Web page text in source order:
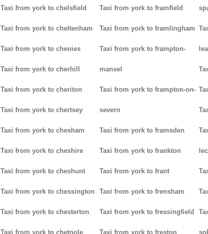
Taxi from york to chelsfield
Taxi from york to cheltenham
Taxi from york to chenies
Taxi from york to cherhill
Taxi from york to cheriton
Taxi from york to chertsey
Taxi from york to chesham
Taxi from york to cheshire
Taxi from york to cheshunt
Taxi from york to chessington
Taxi from york to chesterton
Taxi from york to chetnole
Taxi from york to framfield
Taxi from york to framlingham
Taxi from york to frampton-
mansel
Taxi from york to frampton-on-
severn
Taxi from york to framsden
Taxi from york to frankton
Taxi from york to frant
Taxi from york to frensham
Taxi from york to fressingfield
Taxi from york to freston